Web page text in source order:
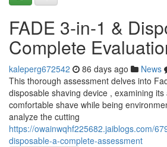
FADE 3-in-1 &
Complete
kaleperg672542 86 days ago News
This thorough assessment delves into
disposable shaving device , examining
comfortable shave while being
analyze the cutting
https://owainwqhf225682.jaiblogs.com/
disposable-a-complete-assessment